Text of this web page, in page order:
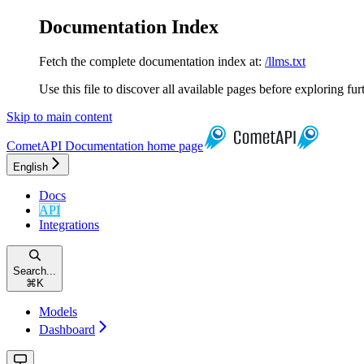
Documentation Index
Fetch the complete documentation index at: /llms.txt
Use this file to discover all available pages before exploring
Skip to main content
CometAPI Documentation home page
English
Docs
API
Integrations
Search...
⌘ K
Models
Dashboard